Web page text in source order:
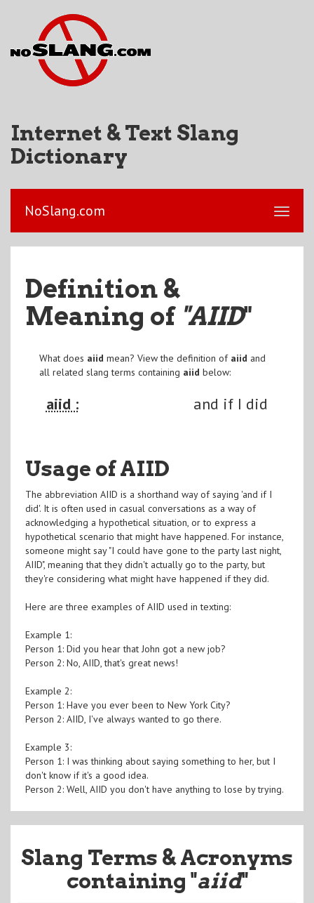
Internet & Text Slang
Dictionary
NoSlang.com
Definition &
Meaning of "AIID"
What does aiid mean? View the definition of aiid and
all related slang terms containing aiid below:
aiid : and if I did
Usage of AIID
The abbreviation AIID is a shorthand way of saying 'and if I
did'. It is often used in casual conversations as a way of
acknowledging a hypothetical situation, or to express a
hypothetical scenario that might have happened. For instance,
someone might say "I could have gone to the party last night,
AIID", meaning that they didn't actually go to the party, but
they're considering what might have happened if they did.
Here are three examples of AIID used in texting:
Example 1:
Person 1: Did you hear that John got a new job?
Person 2: No, AIID, that's great news!
Example 2:
Person 1: Have you ever been to New York City?
Person 2: AIID, I've always wanted to go there.
Example 3:
Person 1: I was thinking about saying something to her, but I
don't know if it's a good idea.
Person 2: Well, AIID you don't have anything to lose by trying.
Slang Terms & Acronyms
containing "aiid"